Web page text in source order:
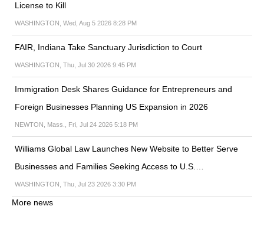
License to Kill
WASHINGTON, Wed, Aug 5 2026 8:28 PM
FAIR, Indiana Take Sanctuary Jurisdiction to Court
WASHINGTON, Thu, Jul 30 2026 9:45 PM
Immigration Desk Shares Guidance for Entrepreneurs and
Foreign Businesses Planning US Expansion in 2026
NEWTON, Mass., Fri, Jul 24 2026 5:18 PM
Williams Global Law Launches New Website to Better Serve
Businesses and Families Seeking Access to U.S.…
WASHINGTON, Thu, Jul 23 2026 3:30 PM
More news